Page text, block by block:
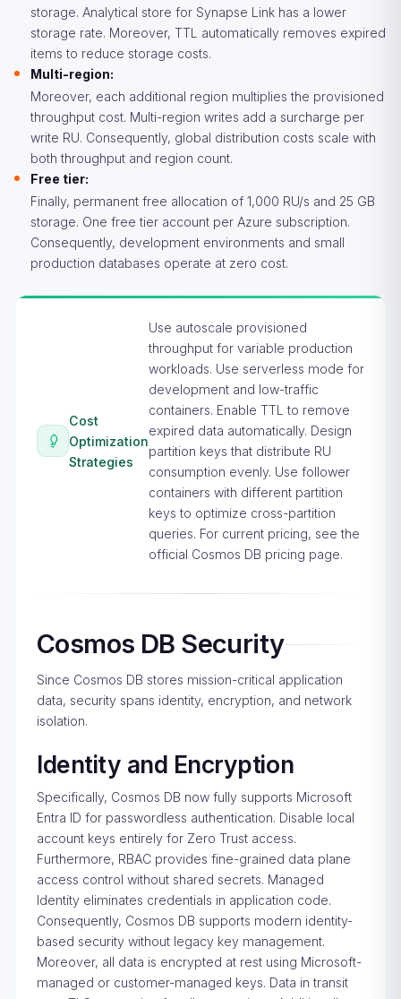
storage. Analytical store for Synapse Link has a lower
storage rate. Moreover, TTL automatically removes expired
items to reduce storage costs.
Multi-region:
Moreover, each additional region multiplies the provisioned
throughput cost. Multi-region writes add a surcharge per
write RU. Consequently, global distribution costs scale with
both throughput and region count.
Free tier:
Finally, permanent free allocation of 1,000 RU/s and 25 GB
storage. One free tier account per Azure subscription.
Consequently, development environments and small
production databases operate at zero cost.
Cost
Optimization
Strategies
Use autoscale provisioned
throughput for variable production
workloads. Use serverless mode for
development and low-traffic
containers. Enable TTL to remove
expired data automatically. Design
partition keys that distribute RU
consumption evenly. Use follower
containers with different partition
keys to optimize cross-partition
queries. For current pricing, see the
official Cosmos DB pricing page.
Cosmos DB Security
Since Cosmos DB stores mission-critical application
data, security spans identity, encryption, and network
isolation.
Identity and Encryption
Specifically, Cosmos DB now fully supports Microsoft
Entra ID for passwordless authentication. Disable local
account keys entirely for Zero Trust access.
Furthermore, RBAC provides fine-grained data plane
access control without shared secrets. Managed
Identity eliminates credentials in application code.
Consequently, Cosmos DB supports modern identity-
based security without legacy key management.
Moreover, all data is encrypted at rest using Microsoft-
managed or customer-managed keys. Data in transit